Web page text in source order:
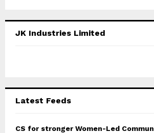
h
JK Industries Limited
Latest Feeds
CS for stronger Women-Led